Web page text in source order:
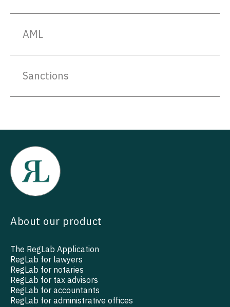
AML
Sanctions
About our product
The RegLab Application
RegLab for lawyers
RegLab for notaries
RegLab for tax advisors
RegLab for accountants
RegLab for administrative offices